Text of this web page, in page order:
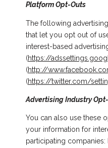
Platform Opt-Outs
The following
that let you opt out of
interest-based
(https://
(http://
(https://twitter.com/
Advertising Industry
You can also use these
your information for
participating